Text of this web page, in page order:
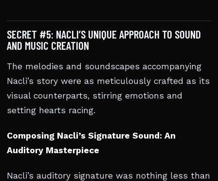
SECRET #5: NACLI’S UNIQUE APPROACH TO SOUND
AND MUSIC CREATION
The melodies and soundscapes accompanying
Nacli’s story were as meticulously crafted as its
visual counterparts, stirring emotions and
setting hearts racing.
Composing Nacli’s Signature Sound: An
Auditory Masterpiece
Nacli’s auditory signature was nothing less than